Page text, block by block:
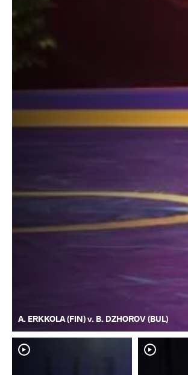
A. ERKKOLA (FIN) v. B. DZHOROV (BUL)